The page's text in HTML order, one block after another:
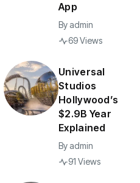
App
By admin
69 Views
Universal
Studios
Hollywood’s
$2.9B Year
Explained
By admin
91 Views